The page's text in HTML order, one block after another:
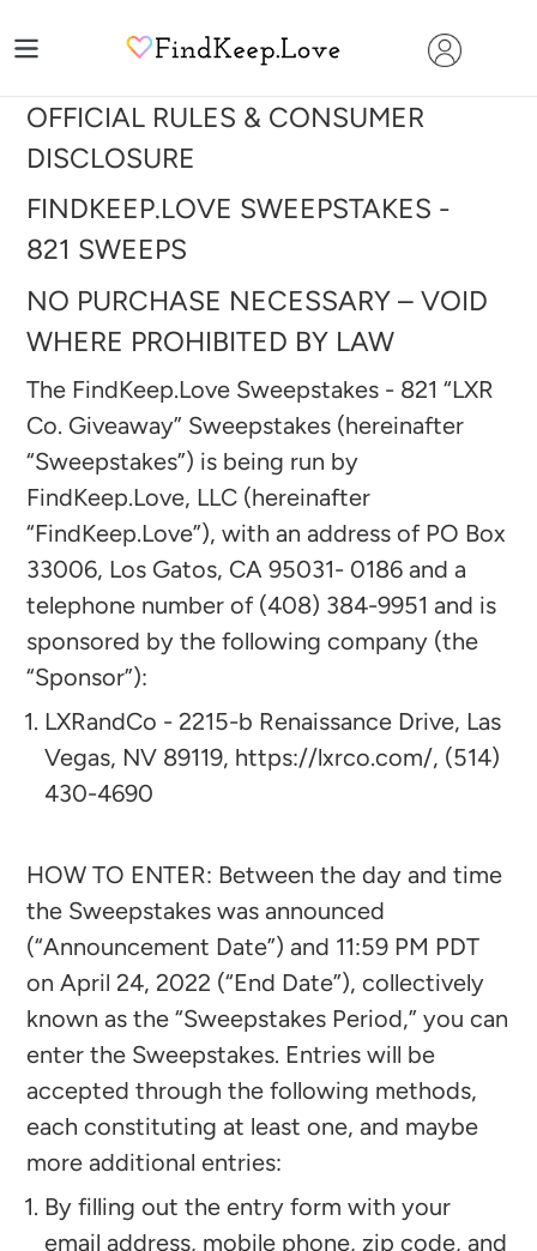
to
OFFICIAL RULES & CONSUMER
DISCLOSURE
FINDKEEP.LOVE SWEEPSTAKES -
821 SWEEPS
NO PURCHASE NECESSARY – VOID
WHERE PROHIBITED BY LAW
The FindKeep.Love Sweepstakes - 821 “LXR
Co. Giveaway” Sweepstakes (hereinafter
“Sweepstakes”) is being run by
FindKeep.Love, LLC (hereinafter
“FindKeep.Love”), with an address of PO Box
33006, Los Gatos, CA 95031- 0186 and a
telephone number of (408) 384-9951 and is
sponsored by the following company (the
“Sponsor”):​​
LXRandCo - 2215-b Renaissance Drive, Las
Vegas, NV 89119, https://lxrco.com/, (514)
430-4690
HOW TO ENTER: Between the day and time
the Sweepstakes was announced
(“Announcement Date”) and 11:59 PM PDT
on April 24, 2022 (“End Date”), collectively
known as the “Sweepstakes Period,” you can
enter the Sweepstakes. Entries will be
accepted through the following methods,
each constituting at least one, and maybe
more additional entries:
By filling out the entry form with your
email address, mobile phone, zip code, and